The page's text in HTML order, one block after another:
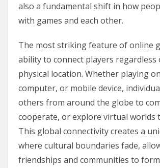
also a fundamental shift in how
with games and each other.
The most striking feature of online
ability to connect players
physical location. Whether playing
computer, or mobile device,
others from around the globe to
cooperate, or explore virtual worlds
This global connectivity creates a
where cultural boundaries fade,
friendships and communities to